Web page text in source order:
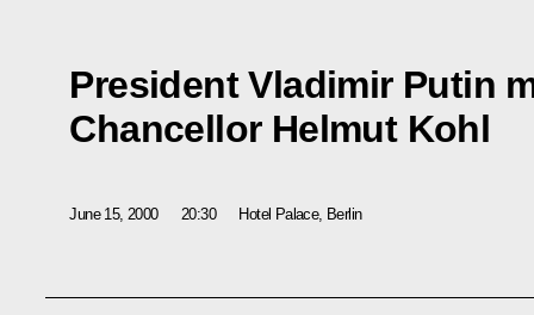
President Vladimir Putin
Chancellor Helmut Kohl
June 15, 2000 20:30 Hotel Palace, Berlin